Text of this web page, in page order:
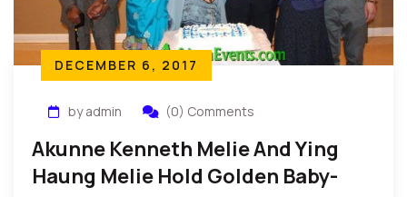
DECEMBER 6, 2017
by admin (0) Comments
Akunne Kenneth Melie And Ying
Haung Melie Hold Golden Baby-